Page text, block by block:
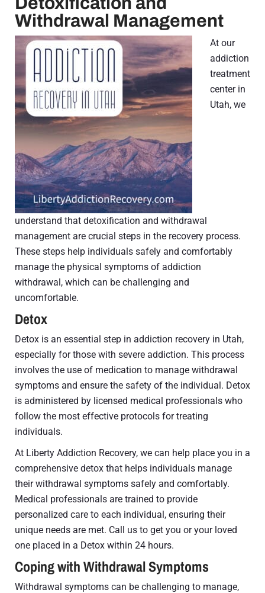
Withdrawal Management
At our
addiction
treatment
center in
Utah, we
understand that detoxification and withdrawal
management are crucial steps in the recovery process.
These steps help individuals safely and comfortably
manage the physical symptoms of addiction
withdrawal, which can be challenging and
uncomfortable.
Detox
Detox is an essential step in addiction recovery in Utah,
especially for those with severe addiction. This process
involves the use of medication to manage withdrawal
symptoms and ensure the safety of the individual. Detox
is administered by licensed medical professionals who
follow the most effective protocols for treating
individuals.
At Liberty Addiction Recovery, we can help place you in a
comprehensive detox that helps individuals manage
their withdrawal symptoms safely and comfortably.
Medical professionals are trained to provide
personalized care to each individual, ensuring their
unique needs are met. Call us to get you or your loved
one placed in a Detox within 24 hours.
Coping with Withdrawal Symptoms
Withdrawal symptoms can be challenging to manage,